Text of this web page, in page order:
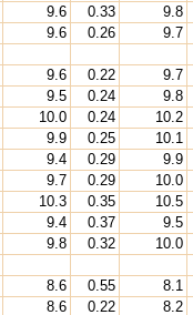
9.6 0.33 9.8
9.6 0.26 9.7
9.6 0.22 9.7
9.5 0.24 9.8
10.0 0.24 10.2
9.9 0.25 10.1
9.4 0.29 9.9
9.7 0.29 10.0
10.3 0.35 10.5
9.4 0.37 9.5
9.8 0.32 10.0
8.6 0.55 8.1
8.6 0.22 8.2